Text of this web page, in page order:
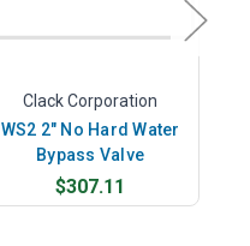
Clack Corporation
WS2 2" No Hard Water
Bypass Valve
$307.11